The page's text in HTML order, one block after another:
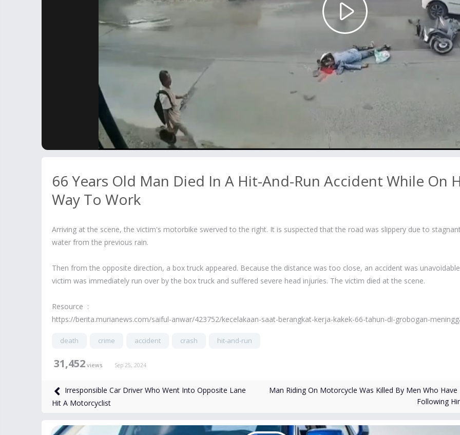
Play
Video
66 Years Old Man Died In A Hit-And-Run Accident While On
Way To Work
Arriving at the scene, the victim's motorbike swerved to the right. It is suspected that the road was slippery due to
water from the previous rain.
Then from the opposite direction, a box truck appeared. Because the distance was too close, an accident was
victim was immediately run over by the box truck and suffered severe head injuries. The victim died at the scene.
Resource :
https://berita.murianews.com/saiful-anwar/423752/kecelakaan-saat-berangkat-kerja-kakek-66-tahun-di-grobogan-
death crime accident crash hit-and-run
31,452 views Sep 25, 2024
Irresponsible Car Driver Who Went Into Opposite Lane
Hit A Motorcyclist
Man Riding On Motorcycle Was Killed By Men Who Have
Following